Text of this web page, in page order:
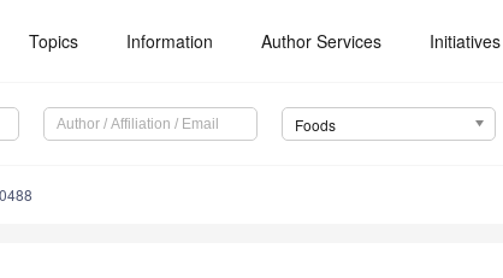
Topics Information Author Services Initiatives
Foods